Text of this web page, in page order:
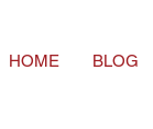
HOME BLOG